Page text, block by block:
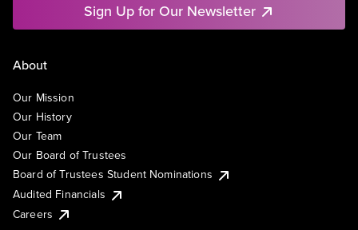
Sign Up for Our Newsletter
About
Our Mission
Our History
Our Team
Our Board of Trustees
Board of Trustees Student Nominations
Audited Financials
Careers